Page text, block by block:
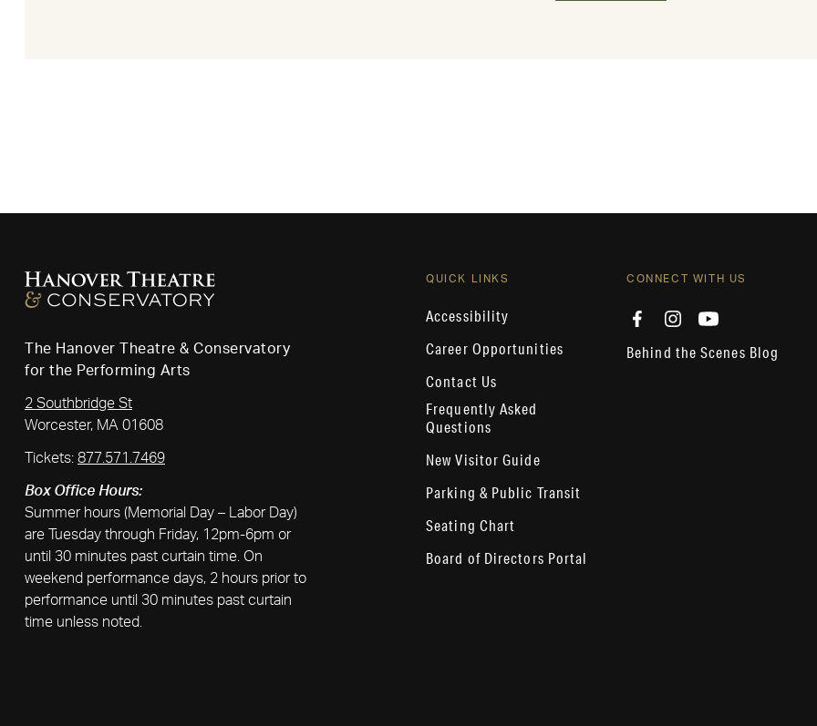
The Hanover Theatre & Conservatory
for the Performing Arts
2 Southbridge St
Worcester, MA 01608
Tickets: 877.571.7469
Box Office Hours:
Summer hours (Memorial Day – Labor Day)
are Tuesday through Friday, 12pm-6pm or
until 30 minutes past curtain time. On
weekend performance days, 2 hours prior to
performance until 30 minutes past curtain
time unless noted.
QUICK LINKS
Accessibility
Career Opportunities
Contact Us
Frequently Asked
Questions
New Visitor Guide
Parking & Public Transit
Seating Chart
Board of Directors Portal
CONNECT WITH US
Behind the Scenes Blog